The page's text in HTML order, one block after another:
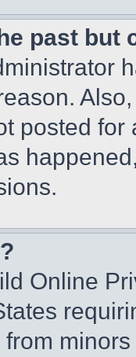
past but
posted
Online